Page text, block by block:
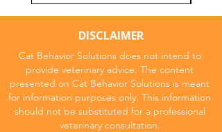
DISCLAIMER
Cat Behavior Solutions does not intend to
provide veterinary advice. The content
presented on Cat Behavior Solutions is meant
for information purposes only. This information
should not be substituted for a professional
veterinary consultation.